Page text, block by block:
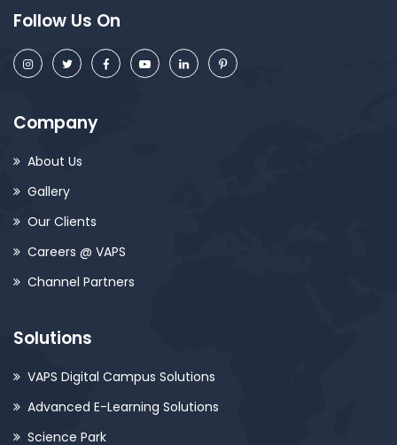
Follow Us On
Company
About Us
Gallery
Our Clients
Careers @ VAPS
Channel Partners
Solutions
VAPS Digital Campus Solutions
Advanced E-Learning Solutions
Science Park